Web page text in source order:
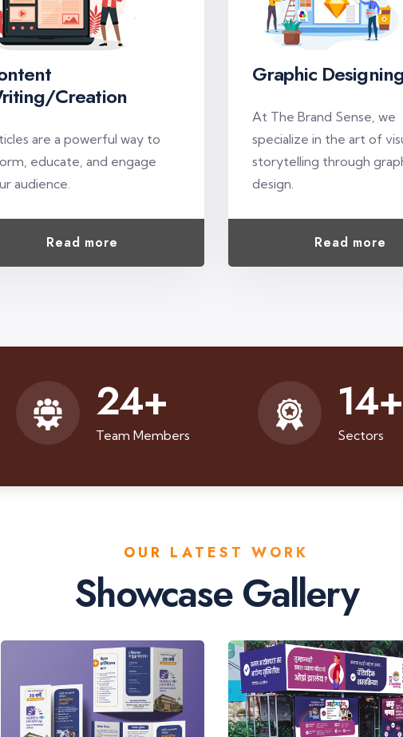
Creation
are a powerful way to
educate, and engage
audience.
Read more
Graphic
At The Brand Sense, we
specialize in the art of
storytelling through
design.
Read more
24+
Team Members
14+
Sectors
OUR LATEST WORK
Showcase Gallery